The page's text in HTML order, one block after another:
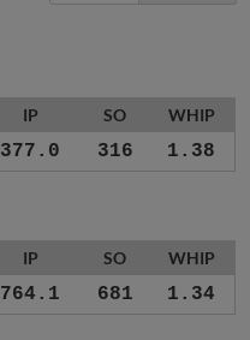
IP SO WHIP
377.0 316 1.38
IP SO WHIP
764.1 681 1.34